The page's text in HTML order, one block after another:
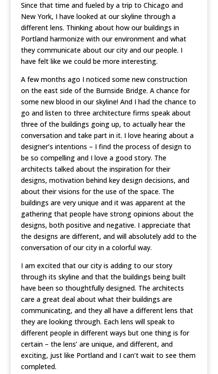
Since that time and fueled by a trip to Chicago and
New York, I have looked at our skyline through a
different lens. Thinking about how our buildings in
Portland harmonize with our environment and what
they communicate about our city and our people. I
have felt like we could be more interesting.
A few months ago I noticed some new construction
on the east side of the Burnside Bridge. A chance for
some new blood in our skyline! And I had the chance to
go and listen to three architecture firms speak about
three of the buildings going up, to actually hear the
conversation and take part in it. I love hearing about a
designer’s intentions – I find the process of design to
be so compelling and I love a good story. The
architects talked about the inspiration for their
designs, motivation behind key design decisions, and
about their visions for the use of the space. The
buildings are very unique and it was apparent at the
gathering that people have strong opinions about the
designs, both positive and negative. I appreciate that
the designs are different, and will absolutely add to the
conversation of our city in a colorful way.
I am excited that our city is adding to our story
through its skyline and that the buildings being built
have been so thoughtfully designed. The architects
care a great deal about what their buildings are
communicating, and they all have a different lens that
they are looking through. Each lens will speak to
different people in different ways but one thing is for
certain – the lens’ are unique, and different, and
exciting, just like Portland and I can’t wait to see them
completed.